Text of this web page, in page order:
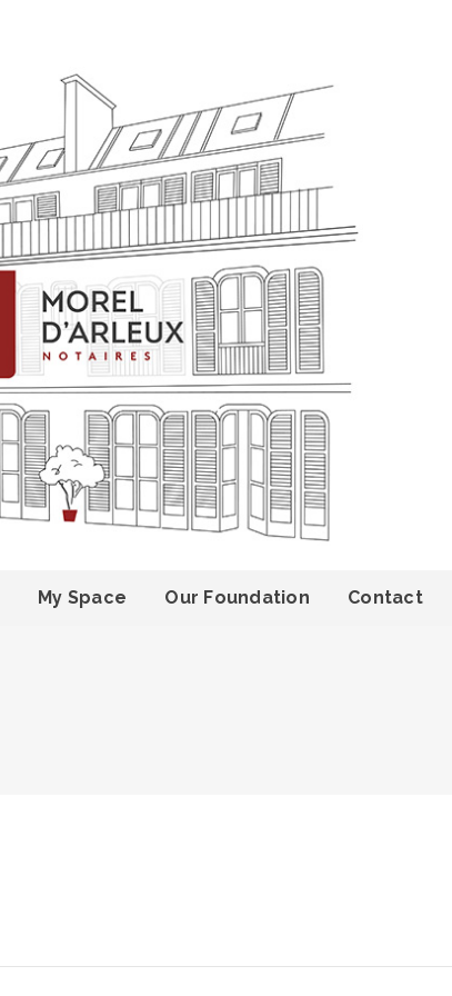
My Space Our Foundation Contact